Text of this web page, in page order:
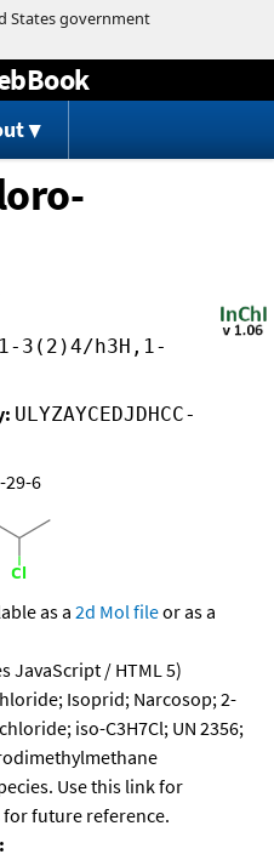
content
3(2)4/h3H,1-
ULYZAYCEDJDHCC-
29-6
as a 2d Mol fileor as a
JavaScript / HTML 5)
Isoprid; Narcosop; 2-
iso-C3H7Cl; UN 2356;
Use this link for
future reference.